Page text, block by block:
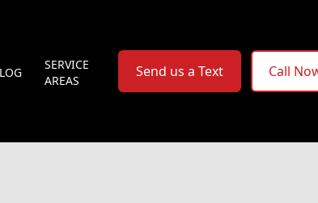
SERVICE
AREAS
Send us a Text Call